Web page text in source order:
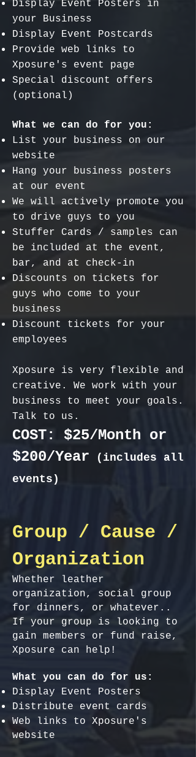
Display Event Posters in
your Business
Display Event Postcards
Provide web links to
Xposure's event page
Special discount offers
(optional)
What we can do for you:
List your business on our
website
Hang your business posters
at our event
We will actively promote you
to drive guys to you
Stuffer Cards / samples can
be included at the event,
bar, and at check-in
Discounts on tickets for
guys who come to your
business
Discount tickets for your
employees
Xposure is very flexible and
creative. We work with your
business to meet your goals.
Talk to us.
COST: $25/Month or
$200/Year (includes all
events)
Group / Cause /
Organization
Whether leather
organization, social group
for dinners, or whatever..
If your group is looking to
gain members or fund raise,
Xposure can help!
What you can do for us:
Display Event Posters
Distribute event cards
Web links to Xposure's
website